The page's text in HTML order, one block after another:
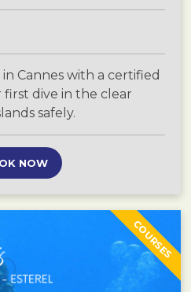
Cannes with a certified
dive in the clear
safely.
NOW
COURSES